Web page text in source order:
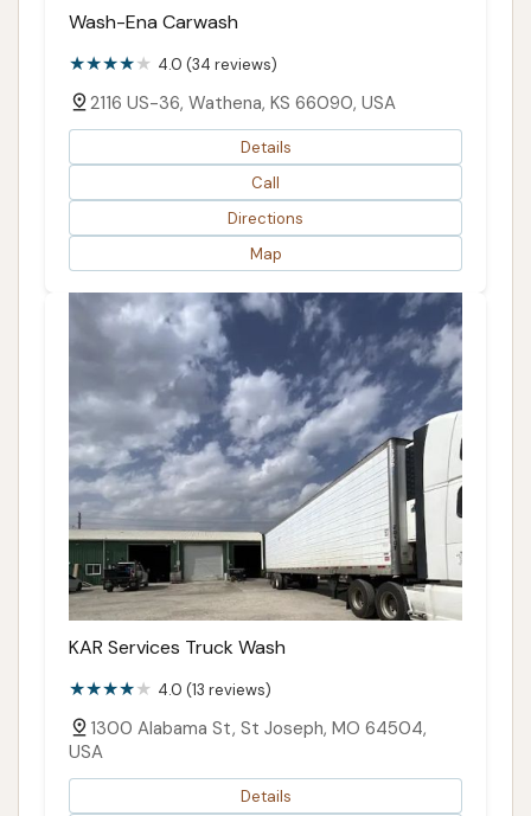
Wash-Ena Carwash
4.0 (34 reviews)
2116 US-36, Wathena, KS 66090, USA
Details
Call
Directions
Map
KAR Services Truck Wash
4.0 (13 reviews)
1300 Alabama St, St Joseph, MO 64504,
USA
Details